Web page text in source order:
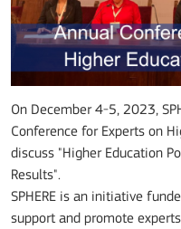
On December 4-5, 2023,
Conference for Experts on
discuss "Higher Education
Results".
SPHERE is an initiative
support and promote